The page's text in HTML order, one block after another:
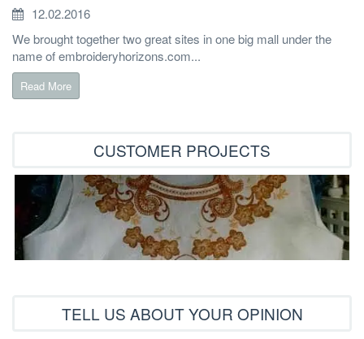
12.02.2016
We brought together two great sites in one big mall under the
name of embroideryhorizons.com...
Read More
CUSTOMER PROJECTS
TELL US ABOUT YOUR OPINION